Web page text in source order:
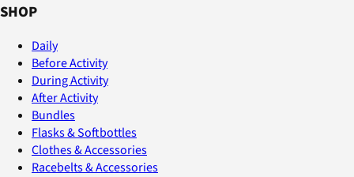
SHOP
Daily
Before Activity
During Activity
After Activity
Bundles
Flasks & Softbottles
Clothes & Accessories
Racebelts & Accessories